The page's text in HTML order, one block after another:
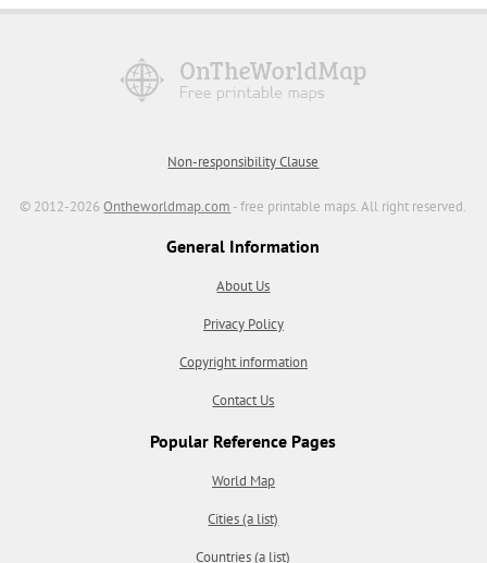
Non-responsibility Clause
© 2012-2026Ontheworldmap.com - free printable maps. All right reserved.
General Information
About Us
Privacy Policy
Copyright information
Contact Us
Popular Reference Pages
World Map
Cities (a list)
Countries (a list)